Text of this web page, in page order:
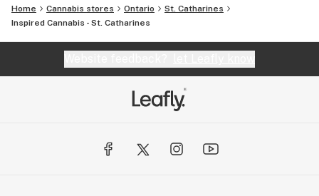
Home Cannabis stores Ontario
St. Catharines
Inspired Cannabis - St. Catharines